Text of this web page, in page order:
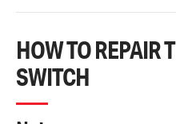
HOW TO REPAIR
SWITCH